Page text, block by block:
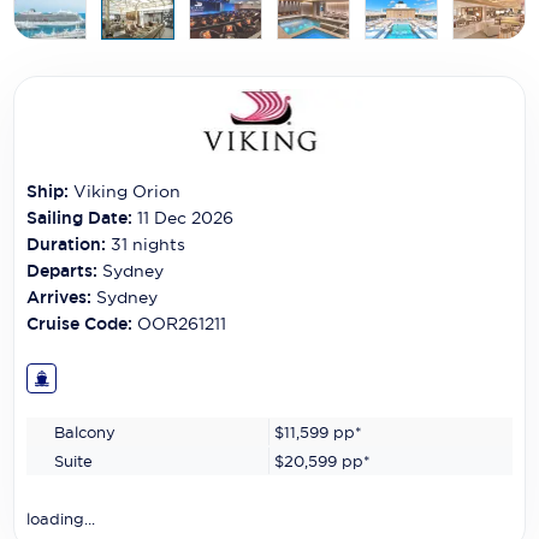
Carnival Cruise Line
Crystal Cruises
Cunard Cruise Line
Disney Cruise Line
Explora Journeys
Ship:Viking Orion
Sailing Date: 11 Dec 2026
Duration: 31 nights
Departs: Sydney
Arrives: Sydney
Cruise Code: OOR261211
Balcony $11,599 pp*
Suite
$20,599 pp*
loading...